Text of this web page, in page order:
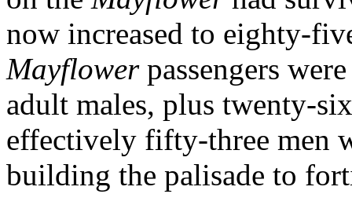
now increased to eighty-
Mayflowerpassengers
adult males, plus twenty-
effectively fifty-three men
building the palisade to